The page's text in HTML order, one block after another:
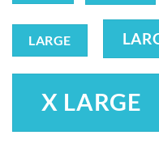
LARGE
X LARGE